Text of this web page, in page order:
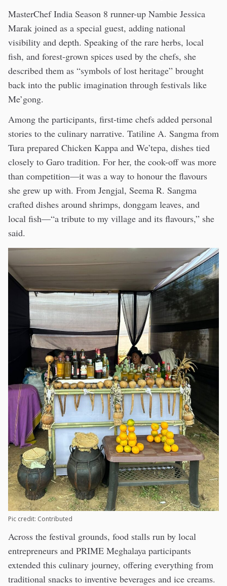
MasterChef India Season 8 runner-up Nambie Jessica
Marak joined as a special guest, adding national
visibility and depth. Speaking of the rare herbs, local
fish, and forest-grown spices used by the chefs, she
described them as “symbols of lost heritage” brought
back into the public imagination through festivals like
Me’gong.
Among the participants, first-time chefs added personal
stories to the culinary narrative. Tatiline A. Sangma from
Tura prepared Chicken Kappa and We’tepa, dishes tied
closely to Garo tradition. For her, the cook-off was more
than competition—it was a way to honour the flavours
she grew up with. From Jengjal, Seema R. Sangma
crafted dishes around shrimps, donggam leaves, and
local fish—“a tribute to my village and its flavours,” she
said.
Pic credit: Contributed
Across the festival grounds, food stalls run by local
entrepreneurs and PRIME Meghalaya participants
extended this culinary journey, offering everything from
traditional snacks to inventive beverages and ice creams.